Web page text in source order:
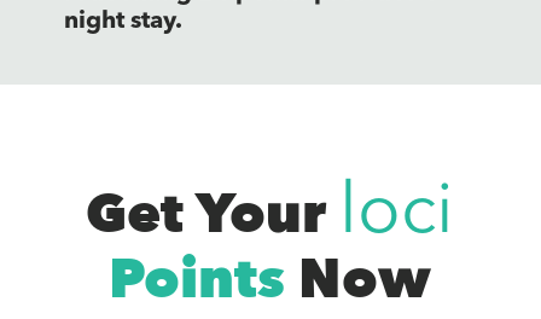
night stay.
Get Your loci
Points Now